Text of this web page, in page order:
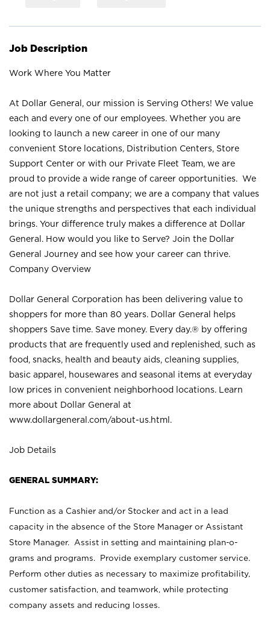
Job Description
Work Where You Matter
At Dollar General, our mission is Serving Others! We value
each and every one of our employees. Whether you are
looking to launch a new career in one of our many
convenient Store locations, Distribution Centers, Store
Support Center or with our Private Fleet Team, we are
proud to provide a wide range of career opportunities. We
are not just a retail company; we are a company that values
the unique strengths and perspectives that each individual
brings. Your difference truly makes a difference at Dollar
General. How would you like to Serve? Join the Dollar
General Journey and see how your career can thrive.
Company Overview
Dollar General Corporation has been delivering value to
shoppers for more than 80 years. Dollar General helps
shoppers Save time. Save money. Every day.® by offering
products that are frequently used and replenished, such as
food, snacks, health and beauty aids, cleaning supplies,
basic apparel, housewares and seasonal items at everyday
low prices in convenient neighborhood locations. Learn
more about Dollar General at
www.dollargeneral.com/about-us.html .
Job Details
GENERAL SUMMARY:
Function as a Cashier and/or Stocker and act in a lead
capacity in the absence of the Store Manager or Assistant
Store Manager. Assist in setting and maintaining plan-o-
grams and programs. Provide exemplary customer service.
Perform other duties as necessary to maximize profitability,
customer satisfaction, and teamwork, while protecting
company assets and reducing losses.